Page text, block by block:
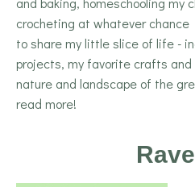
crocheting at whatever
to share my little slice of life -
projects, my favorite crafts
nature and landscape of the
read more!